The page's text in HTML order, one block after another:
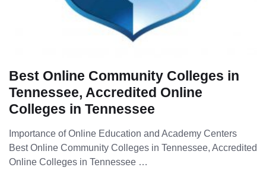
Best Online Community Colleges in
Tennessee, Accredited Online
Colleges in Tennessee
Importance of Online Education and Academy Centers
Best Online Community Colleges in Tennessee, Accredited
Online Colleges in Tennessee …